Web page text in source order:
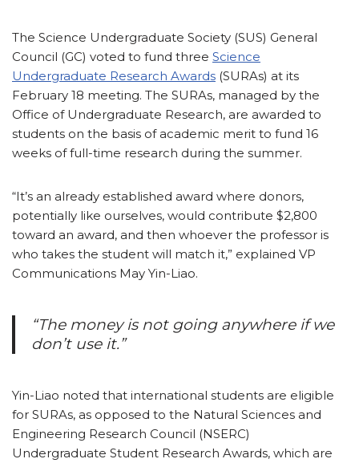
The Science Undergraduate Society (SUS) General
Council (GC) voted to fund three Science
Undergraduate Research Awards (SURAs) at its
February 18 meeting. The SURAs, managed by the
Office of Undergraduate Research, are awarded to
students on the basis of academic merit to fund 16
weeks of full-time research during the summer.
“It’s an already established award where donors,
potentially like ourselves, would contribute $2,800
toward an award, and then whoever the professor is
who takes the student will match it,” explained VP
Communications May Yin-Liao.
“The money is not going anywhere if we
don’t use it.”
Yin-Liao noted that international students are eligible
for SURAs, as opposed to the Natural Sciences and
Engineering Research Council (NSERC)
Undergraduate Student Research Awards, which are